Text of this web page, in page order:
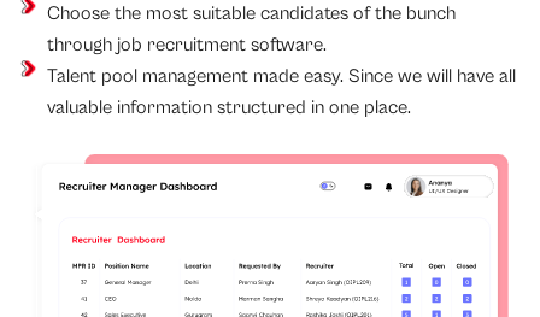
Choose the most suitable candidates of the bunch
through job recruitment software.
Talent pool management made easy. Since we will have all
valuable information structured in one place.